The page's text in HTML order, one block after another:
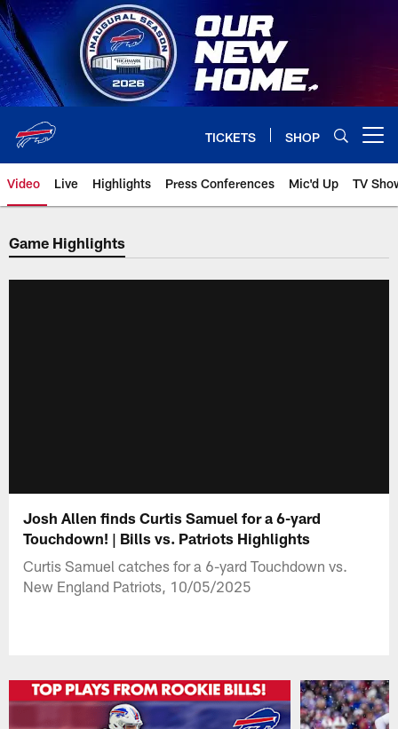
Skip
to
main
content
TICKETS SHOP
Video Live Highlights Press Conferences Mic'd Up TV
Game Highlights
Josh Allen finds Curtis Samuel for a 6-yard
Touchdown! | Bills vs. Patriots Highlights
Curtis Samuel catches for a 6-yard Touchdown vs.
New England Patriots, 10/05/2025